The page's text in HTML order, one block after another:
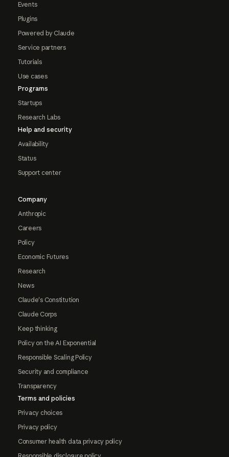
Events
Plugins
Powered by Claude
Service partners
Tutorials
Use cases
Programs
Startups
Research Labs
Help and security
Availability
Status
Support center
Company
Anthropic
Careers
Policy
Economic Futures
Research
News
Claude's Constitution
Claude Corps
Keep thinking
Policy on the AI Exponential
Responsible Scaling Policy
Security and compliance
Transparency
Terms and policies
Privacy choices
Privacy policy
Consumer health data privacy policy